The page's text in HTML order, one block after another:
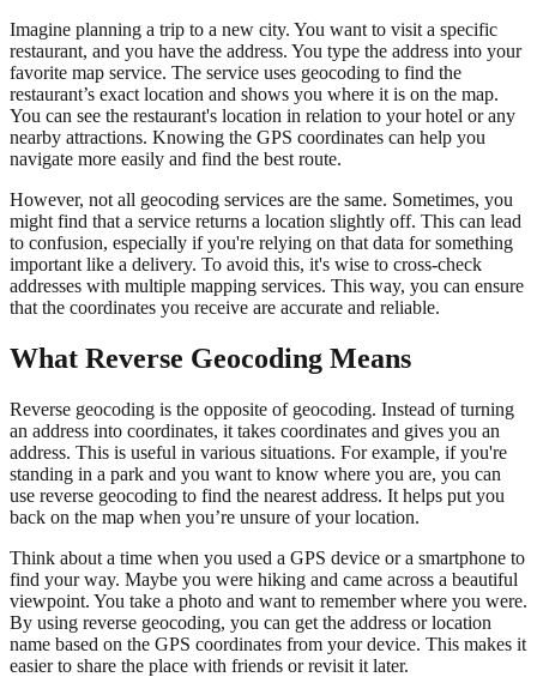
Imagine planning a trip to a new city. You want to visit a specific
restaurant, and you have the address. You type the address into your
favorite map service. The service uses geocoding to find the
restaurant’s exact location and shows you where it is on the map.
You can see the restaurant's location in relation to your hotel or any
nearby attractions. Knowing the GPS coordinates can help you
navigate more easily and find the best route.
However, not all geocoding services are the same. Sometimes, you
might find that a service returns a location slightly off. This can lead
to confusion, especially if you're relying on that data for something
important like a delivery. To avoid this, it's wise to cross-check
addresses with multiple mapping services. This way, you can ensure
that the coordinates you receive are accurate and reliable.
What Reverse Geocoding Means
Reverse geocoding is the opposite of geocoding. Instead of turning
an address into coordinates, it takes coordinates and gives you an
address. This is useful in various situations. For example, if you're
standing in a park and you want to know where you are, you can
use reverse geocoding to find the nearest address. It helps put you
back on the map when you’re unsure of your location.
Think about a time when you used a GPS device or a smartphone to
find your way. Maybe you were hiking and came across a beautiful
viewpoint. You take a photo and want to remember where you were.
By using reverse geocoding, you can get the address or location
name based on the GPS coordinates from your device. This makes it
easier to share the place with friends or revisit it later.